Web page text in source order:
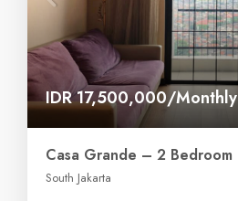
IDR 17,500,000/Monthly
South Jakarta